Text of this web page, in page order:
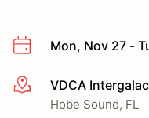
Mon, Nov 27 -
More infoVDCA
Hobe Sound, FL